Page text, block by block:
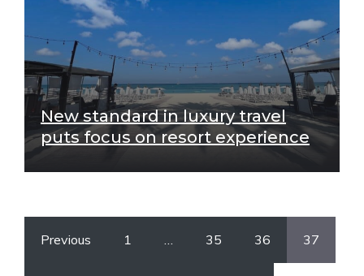
New standard in luxury travel
puts focus on resort experience
Previous 1 35 36 37